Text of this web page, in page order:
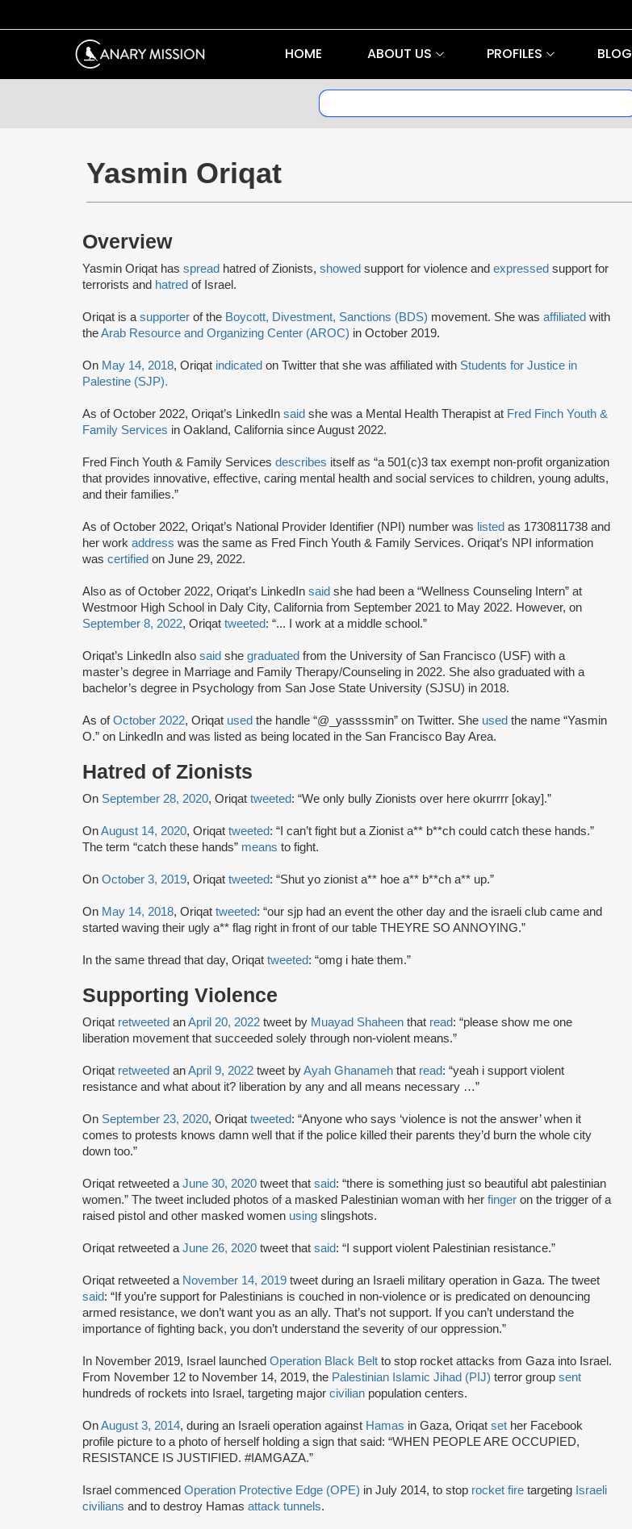
HOME ABOUT US PROFILES BLOG
Yasmin Oriqat
Overview
Yasmin Oriqat has spread hatred of Zionists, showed support for violence and expressed support for
terrorists and hatred of Israel.
Oriqat is a supporter of the Boycott, Divestment, Sanctions (BDS) movement. She was affiliated with
theArab Resource and Organizing Center (AROC) in October 2019.
On May 14, 2018, Oriqat indicated on Twitter that she was affiliated with Students for Justice in
Palestine (SJP).
As of October 2022, Oriqat’s LinkedIn said she was a Mental Health Therapist at Fred Finch Youth &
Family Services in Oakland, California since August 2022.
Fred Finch Youth & Family Services describes itself as “a 501(c)3 tax exempt non-profit organization
that provides innovative, effective, caring mental health and social services to children, young adults,
and their families.”
As of October 2022, Oriqat’s National Provider Identifier (NPI) number was listed as 1730811738 and
her work address was the same as Fred Finch Youth & Family Services. Oriqat’s NPI information
was certified on June 29, 2022.
Also as of October 2022, Oriqat’s LinkedIn said she had been a “Wellness Counseling Intern” at
Westmoor High School in Daly City, California from September 2021 to May 2022. However, on
September 8, 2022, Oriqat tweeted: “... I work at a middle school.”
Oriqat’s LinkedIn also said she graduated from the University of San Francisco (USF) with a
master’s degree in Marriage and Family Therapy/Counseling in 2022. She also graduated with a
bachelor’s degree in Psychology from San Jose State University (SJSU) in 2018.
As ofOctober 2022, Oriqat used the handle “@_yassssmin” on Twitter. She used the name “Yasmin
O.” on LinkedIn and was listed as being located in the San Francisco Bay Area.
Hatred of Zionists
On September 28, 2020, Oriqat tweeted: “We only bully Zionists over here okurrrr [okay].”
OnAugust 14, 2020, Oriqat tweeted: “I can’t fight but a Zionist a** b**ch could catch these hands.”
The term “catch these hands” means to fight.
On October 3, 2019, Oriqat tweeted: “Shut yo zionist a** hoe a** b**ch a** up.”
On May 14, 2018, Oriqat tweeted: “our sjp had an event the other day and the israeli club came and
started waving their ugly a** flag right in front of our table THEYRE SO ANNOYING.”
In the same thread that day, Oriqat tweeted: “omg i hate them.”
Supporting Violence
Oriqat retweeted anApril 20, 2022 tweet by Muayad Shaheen that read: “please show me one
liberation movement that succeeded solely through non-violent means.”
Oriqat retweeted anApril 9, 2022 tweet byAyah Ghanameh that read: “yeah i support violent
resistance and what about it? liberation by any and all means necessary …”
On September 23, 2020, Oriqat tweeted: “Anyone who says ‘violence is not the answer’ when it
comes to protests knows damn well that if the police killed their parents they’d burn the whole city
down too.”
Oriqat retweeted a June 30, 2020 tweet that said: “there is something just so beautiful abt palestinian
women.” The tweet included photos of a masked Palestinian woman with her finger on the trigger of a
raised pistol and other masked women using slingshots.
Oriqat retweeted a June 26, 2020 tweet that said: “I support violent Palestinian resistance.”
Oriqat retweeted a November 14, 2019 tweet during an Israeli military operation in Gaza. The tweet
said: “If you’re support for Palestinians is couched in non-violence or is predicated on denouncing
armed resistance, we don’t want you as an ally. That’s not support. If you can’t understand the
importance of fighting back, you don’t understand the severity of our oppression.”
In November 2019, Israel launched Operation Black Belt to stop rocket attacks from Gaza into Israel.
From November 12 to November 14, 2019, the Palestinian Islamic Jihad (PIJ) terror group sent
hundreds of rockets into Israel, targeting major civilian population centers.
OnAugust 3, 2014, during an Israeli operation against Hamas in Gaza, Oriqat set her Facebook
profile picture to a photo of herself holding a sign that said: “WHEN PEOPLE ARE OCCUPIED,
RESISTANCE IS JUSTIFIED. #IAMGAZA.”
Israel commenced Operation Protective Edge (OPE) in July 2014, to stop rocket fire targeting Israeli
civilians and to destroy Hamas attack tunnels.